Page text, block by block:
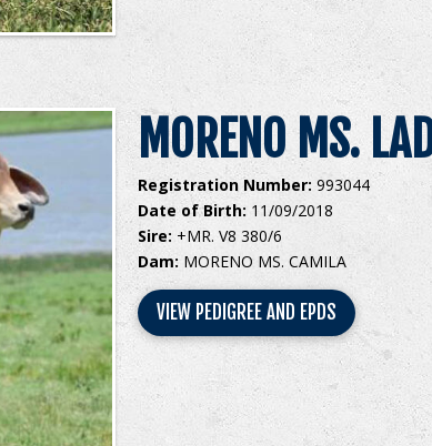
MORENO MS.
Registration Number: 993044
Date of Birth: 11/09/2018
Sire: +MR. V8 380/6
Dam: MORENO MS. CAMILA
VIEW PEDIGREE AND EPDS